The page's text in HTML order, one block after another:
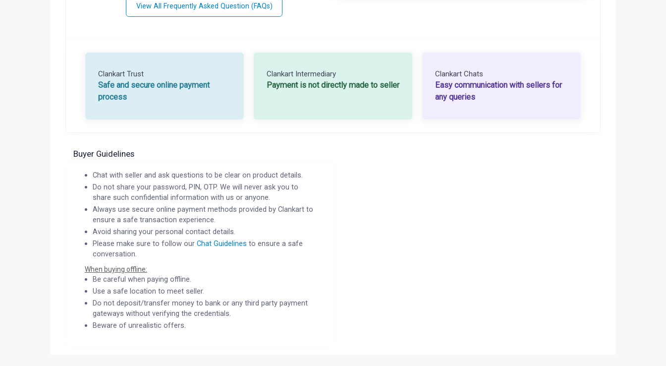
View All Frequently Asked Question (FAQs)
Clankart Trust
Safe and secure online payment
process
Clankart Intermediary
Payment is not directly made to seller
Clankart Chats
Easy communication with sellers for
any queries
Buyer Guidelines
Chat with seller and ask questions to be clear on product details.
Do not share your password, PIN, OTP. We will never ask you to
share such confidential information with us or anyone.
Always use secure online payment methods provided by Clankart to
ensure a safe transaction experience.
Avoid sharing your personal contact details.
Please make sure to follow ourChat Guidelines to ensure a safe
conversation.
When buying offline:
Be careful when paying offline.
Use a safe location to meet seller.
Do not deposit/transfer money to bank or any third party payment
gateways without verifying the credentials.
Beware of unrealistic offers.